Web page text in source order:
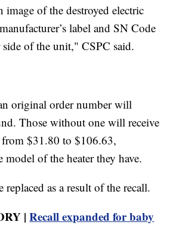
image of the destroyed electric
label and SN Code
of the unit," CSPC said.
original order number will
Those without one will receive
$31.80 to $106.63,
model of the heater they have.
as a result of the recall.
|Recall expanded for baby